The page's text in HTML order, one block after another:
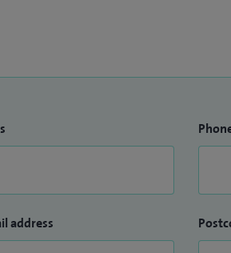
address